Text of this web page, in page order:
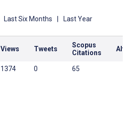
Last Six Months Last Year
Views Tweets
Scopus
Citations
1374 0 65